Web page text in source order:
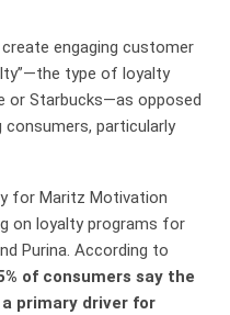
engaging customer
type of loyalty
or Starbucks—as opposed
consumers, particularly
for Maritz Motivation
on loyalty programs for
Purina. According to
of consumers say the
primary driver for